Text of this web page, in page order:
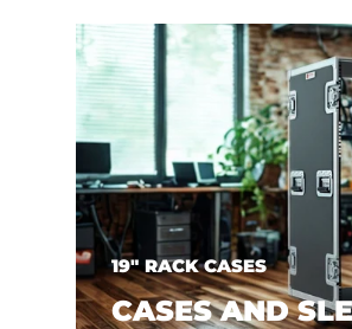
19" RACK CASES
CASES AND